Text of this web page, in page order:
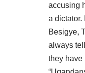
accusing
a dictator.
Besigye,
always
they have